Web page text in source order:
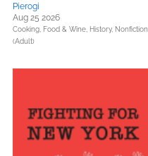
Pierogi
Aug 25 2026
Cooking, Food & Wine, History, Nonfiction
(Adult)